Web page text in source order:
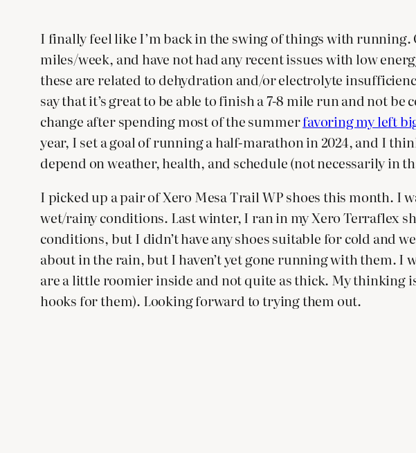
I finally feel like I’m back in the swing of things with running.
miles/week, and have not had any recent issues with low
these are related to dehydration and/or electrolyte
say that it’s great to be able to finish a 7-8 mile run and not
change after spending most of the summerfavoring my left
year, I set a goal of running a half-marathon in 2024, and I
depend on weather, health, and schedule (not necessarily in
I picked up a pair of Xero Mesa Trail WP shoes this month.
wet/rainy conditions. Last winter, I ran in my Xero Terraflex
conditions, but I didn’t have any shoes suitable for cold and
about in the rain, but I haven’t yet gone running with them. I
are a little roomier inside and not quite as thick. My thinking
hooks for them). Looking forward to trying them out.